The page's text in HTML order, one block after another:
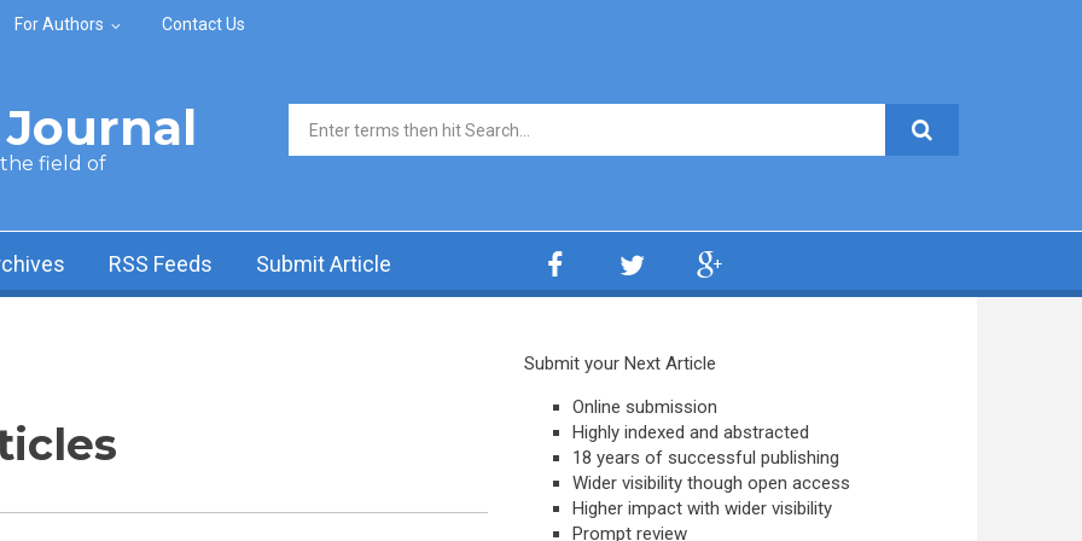
For Authors Contact Us
the field of
Search form
RSS Feeds Submit Article
Submit your Next Article
Online submission
Highly indexed and abstracted
18 years of successful publishing
Wider visibility though open access
Higher impact with wider visibility
Prompt review